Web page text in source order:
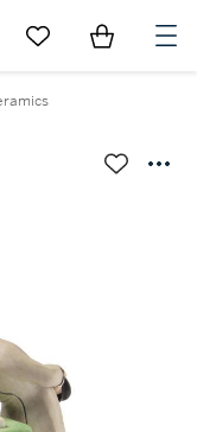
Go to My Favorites
Items in